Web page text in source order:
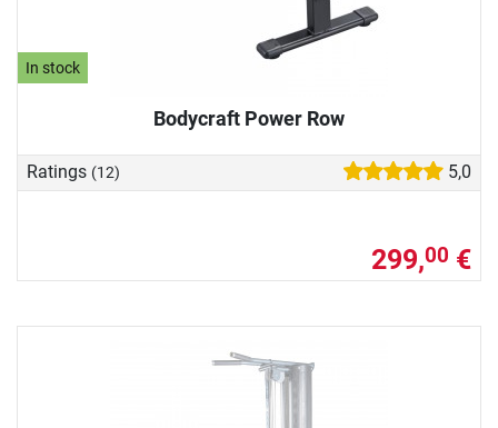
In stock
Bodycraft Power Row
Ratings (12) 5,0
299,00 €